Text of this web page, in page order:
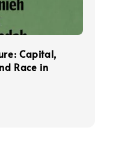
Capital,
Race in